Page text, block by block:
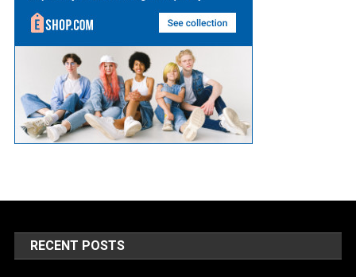
RECENT POSTS